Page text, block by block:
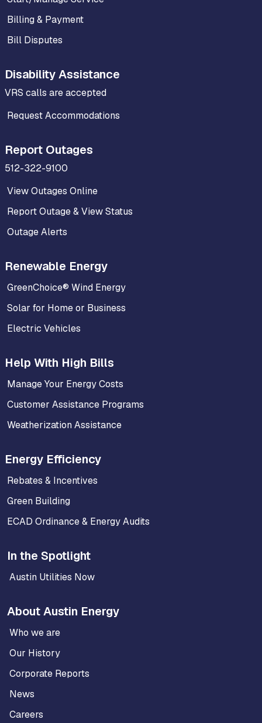
Billing & Payment
Bill Disputes
Disability Assistance
VRS calls are accepted
Request Accommodations
Report Outages
512-322-9100
View Outages Online
Report Outage & View Status
Outage Alerts
Renewable Energy
GreenChoice® Wind Energy
Solar for Home or Business
Electric Vehicles
Help With High Bills
Manage Your Energy Costs
Customer Assistance Programs
Weatherization Assistance
Energy Efficiency
Rebates & Incentives
Green Building
ECAD Ordinance & Energy Audits
In the Spotlight
Austin Utilities Now
About Austin Energy
Who we are
Our History
Corporate Reports
News
Careers